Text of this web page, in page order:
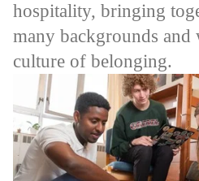
hospitality, bringing
many backgrounds
culture of belonging.